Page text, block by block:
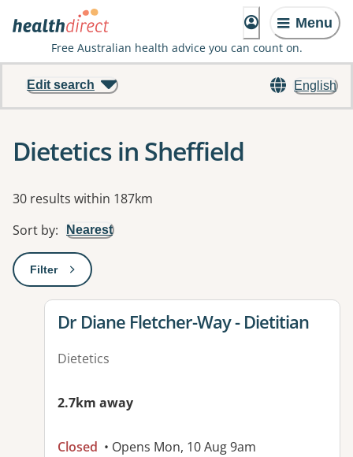
Menu
Free Australian health advice you can count on.
English
Edit search
Dietetics in Sheffield
Results
30 results within 187km
Sort by: Nearest
Filter: This will open a modal to apply one or more filters
View details for
Dr Diane Fletcher-Way - Dietitian
Dietetics
2.7km away
Closed • Opens Mon, 10 Aug 9am